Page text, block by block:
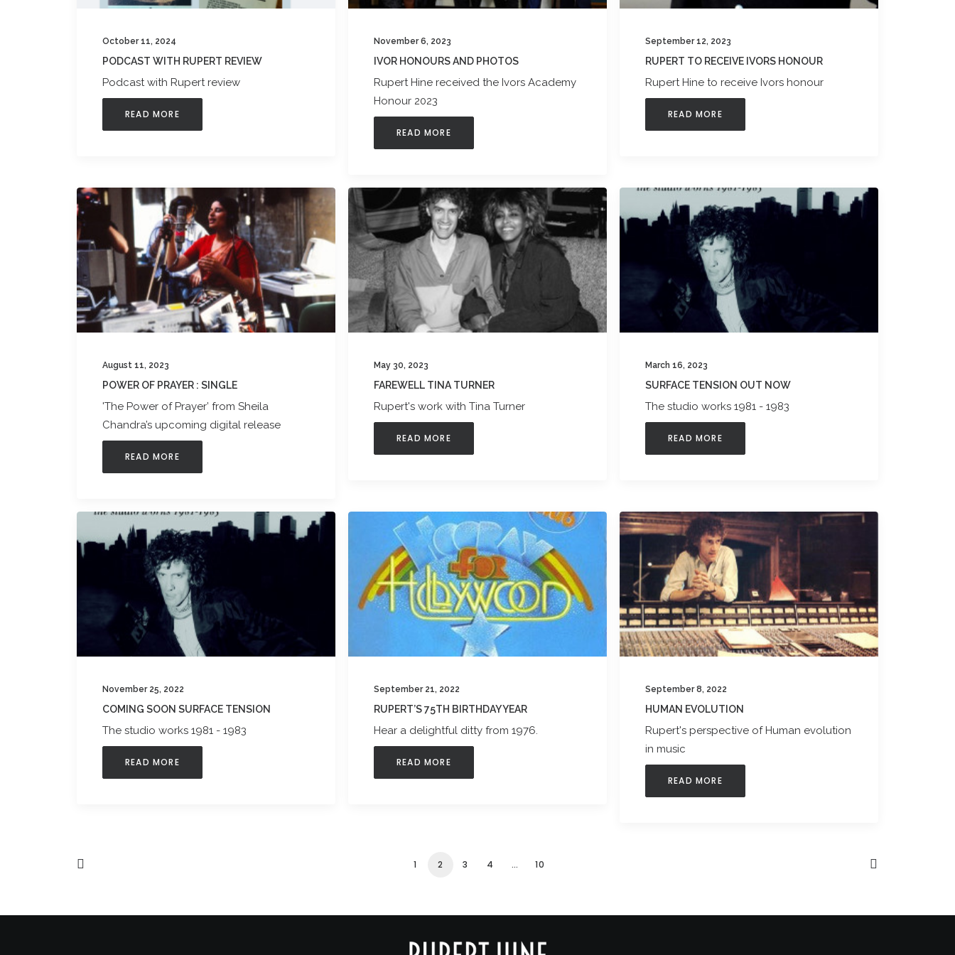
October 11, 2024
PODCAST WITH RUPERT REVIEW
Podcast with Rupert review
READ MORE
November 6, 2023
IVOR HONOURS AND PHOTOS
Rupert Hine received the Ivors Academy
Honour 2023
READ MORE
September 12, 2023
RUPERT TO RECEIVE IVORS HONOUR
Rupert Hine to receive Ivors honour
READ MORE
August 11, 2023
POWER OF PRAYER : SINGLE
'The Power of Prayer’ from Sheila
Chandra’s upcoming digital release
READ MORE
May 30, 2023
FAREWELL TINA TURNER
Rupert's work with Tina Turner
READ MORE
March 16, 2023
SURFACE TENSION OUT NOW
The studio works 1981 - 1983
READ MORE
November 25, 2022
COMING SOON SURFACE TENSION
The studio works 1981 - 1983
READ MORE
September 21, 2022
RUPERT’S 75TH BIRTHDAY YEAR
Hear a delightful ditty from 1976.
READ MORE
September 8, 2022
HUMAN EVOLUTION
Rupert's perspective of Human evolution
in music
READ MORE
1 2 3 4 … 10